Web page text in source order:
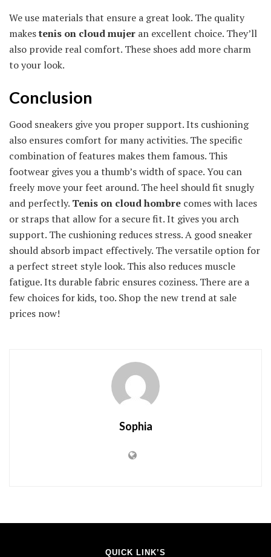
We use materials that ensure a great look. The quality
makestenis on cloud mujer an excellent choice. They’ll
also provide real comfort. These shoes add more charm
to your look.
Conclusion
Good sneakers give you proper support. Its cushioning
also ensures comfort for many activities. The specific
combination of features makes them famous. This
footwear gives you a thumb’s width of space. You can
freely move your feet around. The heel should fit snugly
and perfectly. Tenis on cloud hombre comes with laces
or straps that allow for a secure fit. It gives you arch
support. The cushioning reduces stress. A good sneaker
should absorb impact effectively. The versatile option for
a perfect street style look. This also reduces muscle
fatigue. Its durable fabric ensures coziness. There are a
few choices for kids, too. Shop the new trend at sale
prices now!
Sophia
QUICK LINK’S